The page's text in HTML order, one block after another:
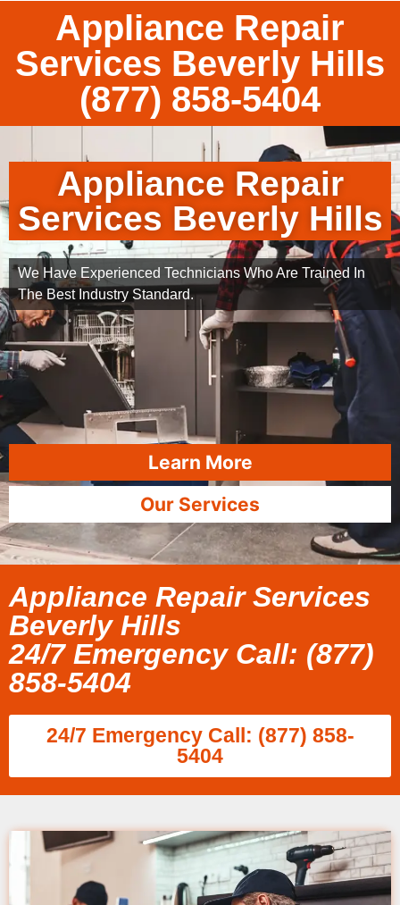
Appliance Repair
Services Beverly Hills
(877) 858-5404
Appliance Repair
Services Beverly Hills
We Have Experienced Technicians Who Are Trained In
The Best Industry Standard.
Learn More
Our Services
Appliance Repair Services
Beverly Hills
24/7 Emergency Call: (877)
858-5404
24/7 Emergency Call: (877) 858-
5404